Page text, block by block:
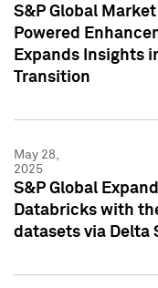
S&P Global
Powered
Expands Insights
Transition
May 28,
2025
S&P Global
Databricks with
datasets via Delta